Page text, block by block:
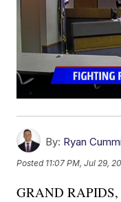
By: Ryan
Posted 11:07 PM, Jul 29,
GRAND